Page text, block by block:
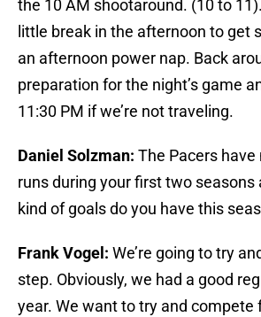
the 10 AM shootaround. (10 to
little break in the afternoon to get
an afternoon power nap. Back
preparation for the night’s game
11:30 PM if we’re not traveling.
Daniel Solzman: The Pacers
runs during your first two seasons
kind of goals do you have this
Frank Vogel: We’re going to try
step. Obviously, we had a good
year. We want to try and compete